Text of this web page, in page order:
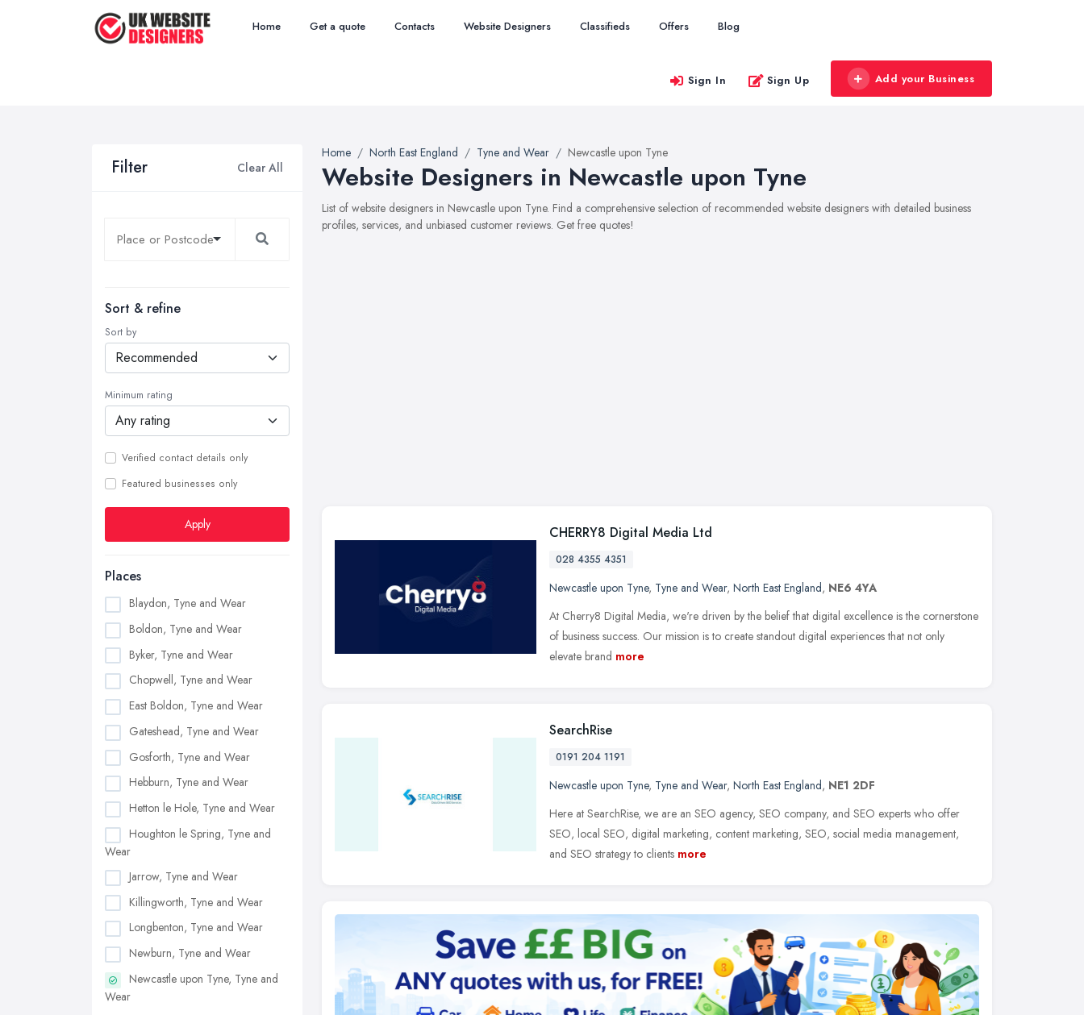
Home Get a quote Contacts Website Designers Classifieds Offers Blog
Sign In Sign Up Add your Business
Filter Clear All
Sort & refine
Sort by
Minimum rating
Verified contact details only
Featured businesses only
Apply
Places
Blaydon, Tyne and Wear
Boldon, Tyne and Wear
Byker, Tyne and Wear
Chopwell, Tyne and Wear
East Boldon, Tyne and Wear
Gateshead, Tyne and Wear
Gosforth, Tyne and Wear
Hebburn, Tyne and Wear
Hetton le Hole, Tyne and Wear
Houghton le Spring, Tyne and
Wear
Jarrow, Tyne and Wear
Killingworth, Tyne and Wear
Longbenton, Tyne and Wear
Newburn, Tyne and Wear
Newcastle upon Tyne, Tyne and
Wear
Home North East England Tyne and Wear Newcastle upon Tyne
Website Designers in Newcastle upon Tyne
List of website designers in Newcastle upon Tyne. Find a comprehensive selection of recommended website designers with detailed business
profiles, services, and unbiased customer reviews. Get free quotes!
CHERRY8 Digital Media Ltd
028 4355 4351
Newcastle upon Tyne, Tyne and Wear, North East England, NE6 4YA
At Cherry8 Digital Media, we're driven by the belief that digital excellence is the cornerstone
of business success. Our mission is to create standout digital experiences that not only
elevate brand more
SearchRise
0191 204 1191
Newcastle upon Tyne, Tyne and Wear, North East England, NE1 2DF
Here at SearchRise, we are an SEO agency, SEO company, and SEO experts who offer
SEO, local SEO, digital marketing, content marketing, SEO, social media management,
and SEO strategy to clients more